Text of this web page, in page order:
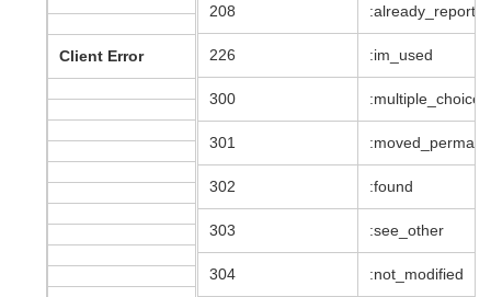
208
226 :im_used
300 :multiple_choices
301
302 :found
303 :see_other
304 :not_modified
Client Error